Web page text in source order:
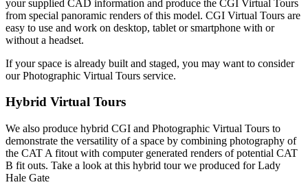
your supplied CAD information and produce the CGI Virtual Tours
from special panoramic renders of this model. CGI Virtual Tours are
easy to use and work on desktop, tablet or smartphone with or
without a headset.
If your space is already built and staged, you may want to consider
ourPhotographic Virtual Tours service.
Hybrid Virtual Tours
We also produce hybrid CGI and Photographic Virtual Tours to
demonstrate the versatility of a space by combining photography of
the CAT A fitout with computer generated renders of potential CAT
B fit outs. Take a look at this hybrid tour we produced for Lady
Hale Gate